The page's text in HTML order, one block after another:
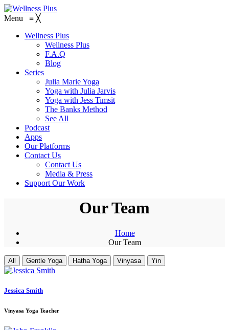
Menu ≡ ╳
Wellness Plus
Wellness Plus
F.A.Q
Blog
Series
Julia Marie Yoga
Yoga with Julia Jarvis
Yoga with Jess Timsit
The Banks Method
See All
Podcast
Apps
Our Platforms
Contact Us
Contact Us
Media & Press
Support Our Work
Our Team
Home
Our Team
All Gentle Yoga Hatha Yoga Vinyasa Yin
Jessica Smith
Vinyasa Yoga Teacher